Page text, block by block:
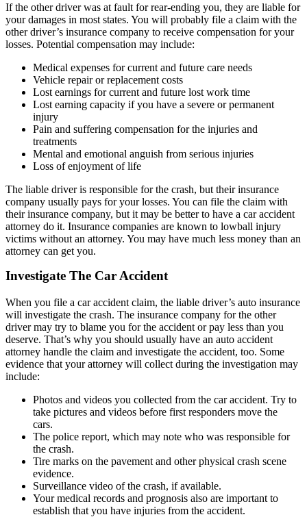
If the other driver was at fault for rear-ending you, they are liable for
your damages in most states. You will probably file a claim with the
other driver’s insurance company to receive compensation for your
losses. Potential compensation may include:
Medical expenses for current and future care needs
Vehicle repair or replacement costs
Lost earnings for current and future lost work time
Lost earning capacity if you have a severe or permanent
injury
Pain and suffering compensation for the injuries and
treatments
Mental and emotional anguish from serious injuries
Loss of enjoyment of life
The liable driver is responsible for the crash, but their insurance
company usually pays for your losses. You can file the claim with
their insurance company, but it may be better to have a car accident
attorney do it. Insurance companies are known to lowball injury
victims without an attorney. You may have much less money than an
attorney can get you.
Investigate The Car Accident
When you file a car accident claim, the liable driver’s auto insurance
will investigate the crash. The insurance company for the other
driver may try to blame you for the accident or pay less than you
deserve. That’s why you should usually have an auto accident
attorney handle the claim and investigate the accident, too. Some
evidence that your attorney will collect during the investigation may
include:
Photos and videos you collected from the car accident. Try to
take pictures and videos before first responders move the
cars.
The police report, which may note who was responsible for
the crash.
Tire marks on the pavement and other physical crash scene
evidence.
Surveillance video of the crash, if available.
Your medical records and prognosis also are important to
establish that you have injuries from the accident.